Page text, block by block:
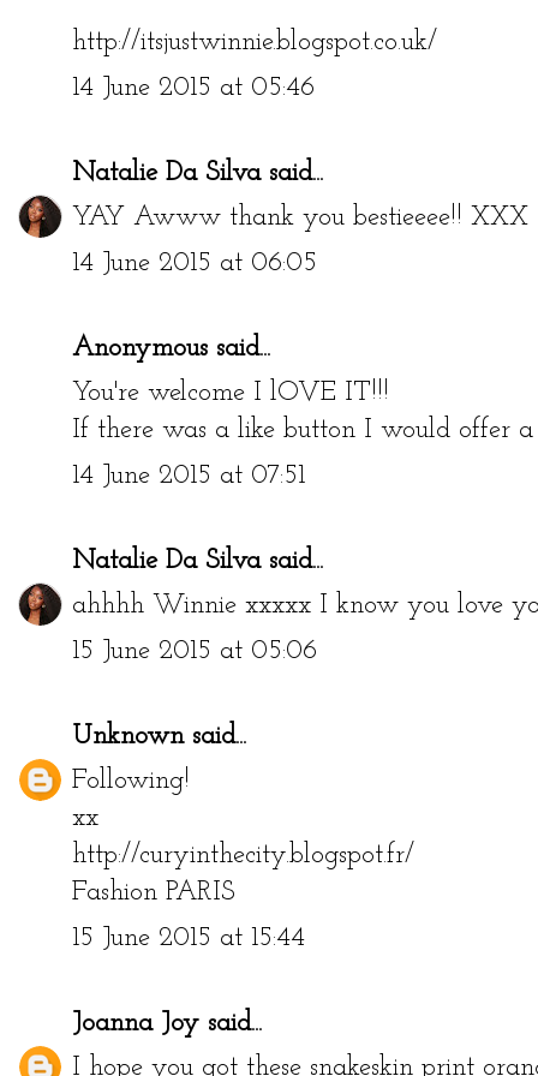
http://itsjustwinnie.blogspot.co.uk/
14 June 2015 at 05:46
Natalie Da Silvasaid...
YAY Awww thank you bestieeee!! XXX
14 June 2015 at 06:05
Anonymous said...
You're welcome I lOVE IT!!!
If there was a like button I would offer
14 June 2015 at 07:51
Natalie Da Silvasaid...
ahhhh Winnie xxxxx I know you love
15 June 2015 at 05:06
Unknownsaid...
Following!
xx
http://curyinthecity.blogspot.fr/
Fashion PARIS
15 June 2015 at 15:44
Joanna Joy said...
I hope you got these snakeskin print